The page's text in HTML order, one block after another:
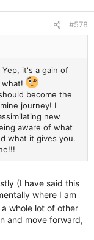
#578
Yep, it's a gain of
become the
journey! I
new
aware of what
what it gives you.
(I have said this
where I am
whole lot of other
and move forward,